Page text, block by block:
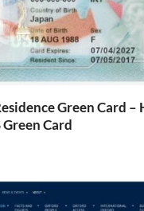
Green Card –
Card